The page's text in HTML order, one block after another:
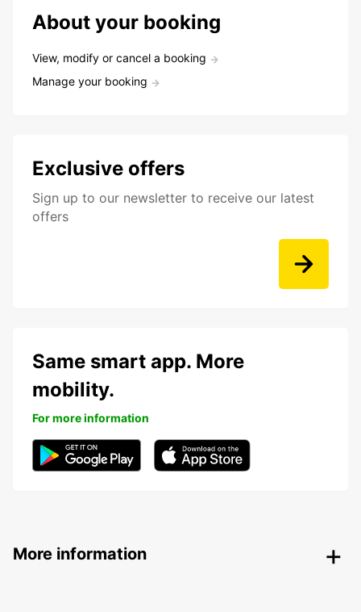
About your booking
View, modify or cancel a booking
Manage your booking
Exclusive offers
Sign up to our newsletter to receive our latest
offers
Same smart app. More
mobility.
For more information
More information